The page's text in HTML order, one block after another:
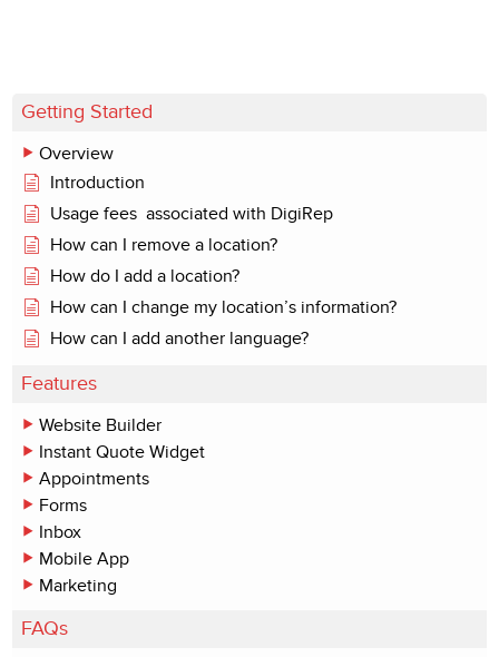
Getting Started
Overview
Introduction
Usage fees associated with DigiRep
How can I remove a location?
How do I add a location?
How can I change my location’s information?
How can I add another language?
Features
Website Builder
Instant Quote Widget
Appointments
Forms
Inbox
Mobile App
Marketing
FAQs